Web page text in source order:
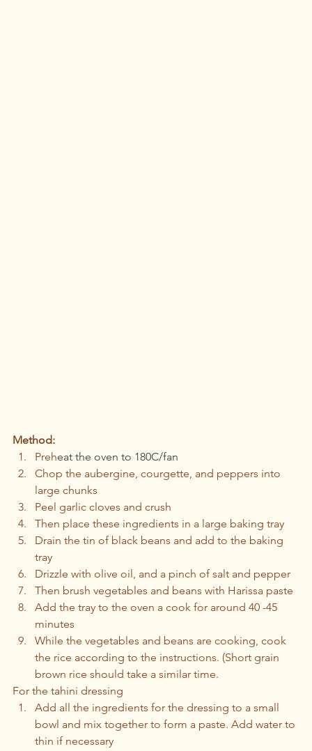
Method:
Preheat the oven to 180C/fan
Chop the aubergine, courgette, and peppers into
large chunks
Peel garlic cloves and crush
Then place these ingredients in a large baking tray
Drain the tin of black beans and add to the baking
tray
Drizzle with olive oil, and a pinch of salt and pepper
Then brush vegetables and beans with Harissa paste
Add the tray to the oven a cook for around 40 -45
minutes
While the vegetables and beans are cooking, cook
the rice according to the instructions. (Short grain
brown rice should take a similar time.
For the tahini dressing
Add all the ingredients for the dressing to a small
bowl and mix together to form a paste. Add water to
thin if necessary